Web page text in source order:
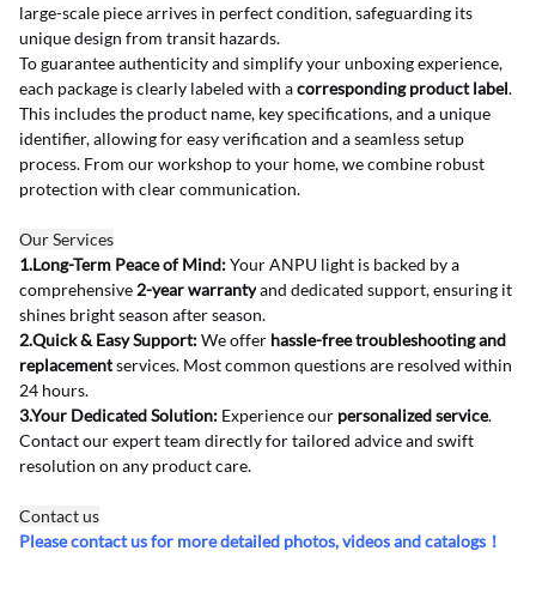
large-scale piece arrives in perfect condition, safeguarding its
unique design from transit hazards.
To guarantee authenticity and simplify your unboxing experience,
each package is clearly labeled with a corresponding product label.
This includes the product name, key specifications, and a unique
identifier, allowing for easy verification and a seamless setup
process. From our workshop to your home, we combine robust
protection with clear communication.
Our Services
1.Long-Term Peace of Mind: Your ANPU light is backed by a
comprehensive 2-year warranty and dedicated support, ensuring it
shines bright season after season.
2.Quick & Easy Support: We offer hassle-free troubleshooting and
replacement services. Most common questions are resolved within
24 hours.
3.Your Dedicated Solution: Experience our personalized service.
Contact our expert team directly for tailored advice and swift
resolution on any product care.
Contact us
Please contact us for more detailed photos, videos and catalogs！